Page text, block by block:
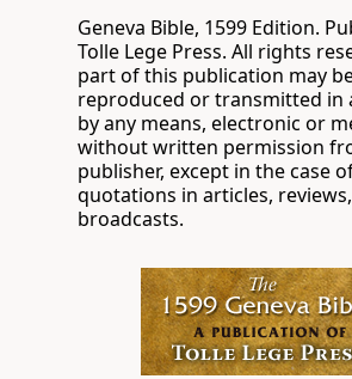
Geneva Bible, 1599 Edition.
Tolle Lege Press. All rights
part of this publication may
reproduced or transmitted in
by any means, electronic or
without written permission
publisher, except in the case
quotations in articles,
broadcasts.